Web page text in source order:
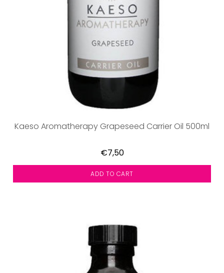
Kaeso Aromatherapy Grapeseed Carrier Oil 500ml
€7,50
ADD TO CART